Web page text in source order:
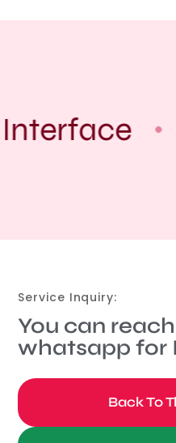
Service Inquiry:
You can
whatsapp for
Back To